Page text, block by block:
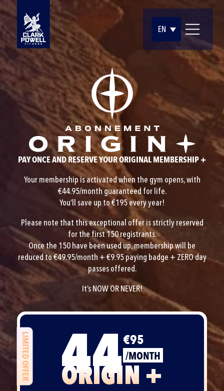
EN
PAY ONCE AND RESERVE YOUR ORIGINAL MEMBERSHIP +
Your membership is activated when the gym opens, with
€44.95/month guaranteed for life.
You’ll save up to €195 every year!
Please note that this exceptional offer is strictly reserved
for the first 150 registrants.
Once the 150 have been used up, membership will be
reduced to €49.95/month + €9.95 paying badge + ZERO day
passes offered.
It’s NOW OR NEVER!
LIMITED OFFER 44€95
/MONTH
ORIGIN +